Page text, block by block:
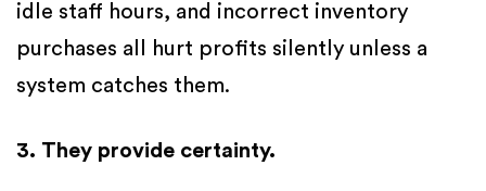
idle staff hours, and incorrect inventory
purchases all hurt profits silently unless a
system catches them.
3. They provide certainty.